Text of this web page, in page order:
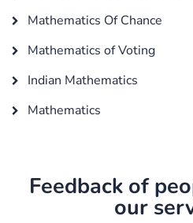
Mathematics Of Chance
Mathematics of Voting
Indian Mathematics
Mathematics
Feedback of
our